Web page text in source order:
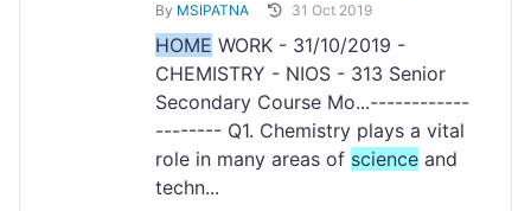
By MSIPATNA 31 Oct 2019
HOME WORK - 31/10/2019 -
CHEMISTRY - NIOS - 313 Senior
Secondary Course Mo...------------
-------- Q1. Chemistry plays a vital
role in many areas of science and
techn...